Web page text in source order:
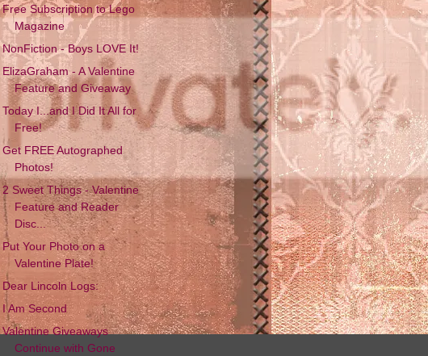
Free Subscription to Lego
Magazine
NonFiction - Boys LOVE It!
ElizaGraham - A Valentine
Feature and Giveaway
Today I...and I Did It All for
Free!
Get FREE Autographed
Photos!
2 Sweet Things - Valentine
Feature and Reader
Disc...
Put Your Photo on a
Valentine Plate!
Dear Lincoln Logs:
I Am Second
Valentine Giveaways
Continue with Gone